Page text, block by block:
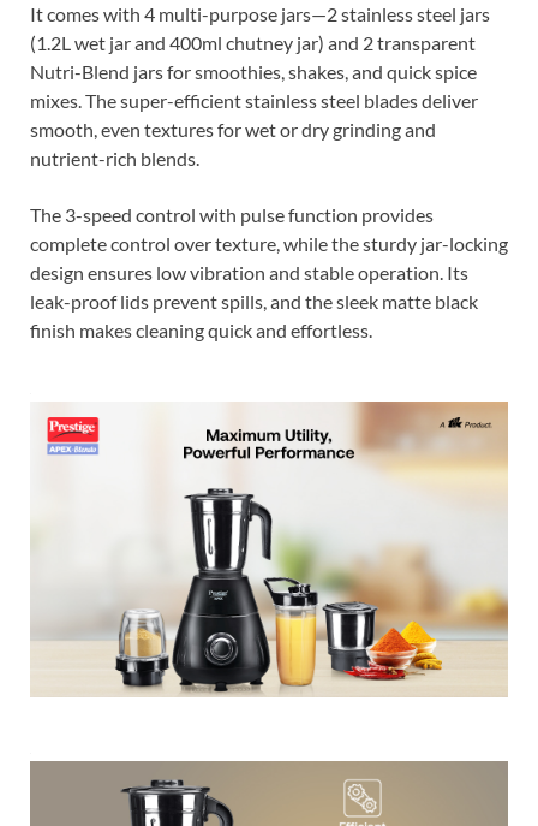
It comes with 4 multi-purpose jars—2 stainless steel jars
(1.2L wet jar and 400ml chutney jar) and 2 transparent
Nutri-Blend jars for smoothies, shakes, and quick spice
mixes. The super-efficient stainless steel blades deliver
smooth, even textures for wet or dry grinding and
nutrient-rich blends.
The 3-speed control with pulse function provides
complete control over texture, while the sturdy jar-locking
design ensures low vibration and stable operation. Its
leak-proof lids prevent spills, and the sleek matte black
finish makes cleaning quick and effortless.